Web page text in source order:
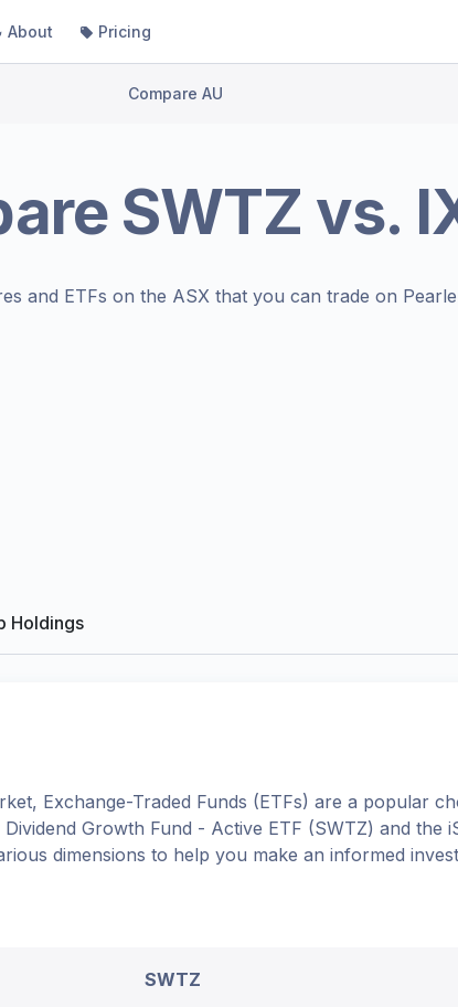
About Pricing
Compare AU
SWTZ vs.
and ETFs on the ASX that you can trade on
Holdings
Exchange-Traded Funds (ETFs) are a popular
Dividend Growth Fund - Active ETF (SWTZ) and the
dimensions to help you make an informed
SWTZ